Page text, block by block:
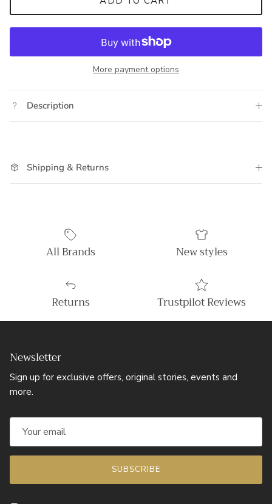
More payment options
Description
Shipping & Returns
All Brands New styles
Returns Trustpilot Reviews
Newsletter
Sign up for exclusive offers, original stories, events and
more.
SUBSCRIBE